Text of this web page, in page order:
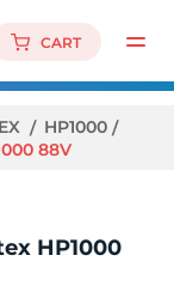
CART
HP1000
88V
HP1000